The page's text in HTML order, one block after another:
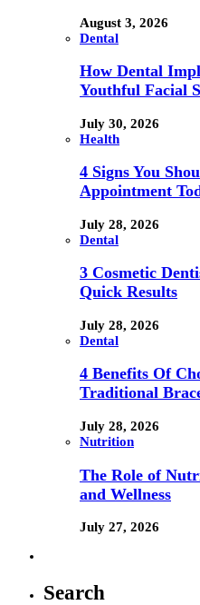
August 3, 2026
Dental
How Dental
Youthful Facial
July 30, 2026
Health
4 Signs You
Appointment
July 28, 2026
Dental
3 Cosmetic
Quick Results
July 28, 2026
Dental
4 Benefits Of
Traditional
July 28, 2026
Nutrition
The Role of
and Wellness
July 27, 2026
Search